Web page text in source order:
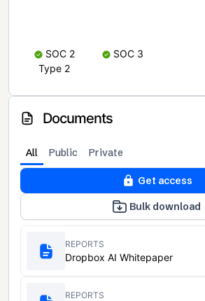
SOC 2
Type 2
SOC 3
Documents
All Public Private
Get access
Bulk download
REPORTS
Dropbox AI Whitepaper
REPORTS